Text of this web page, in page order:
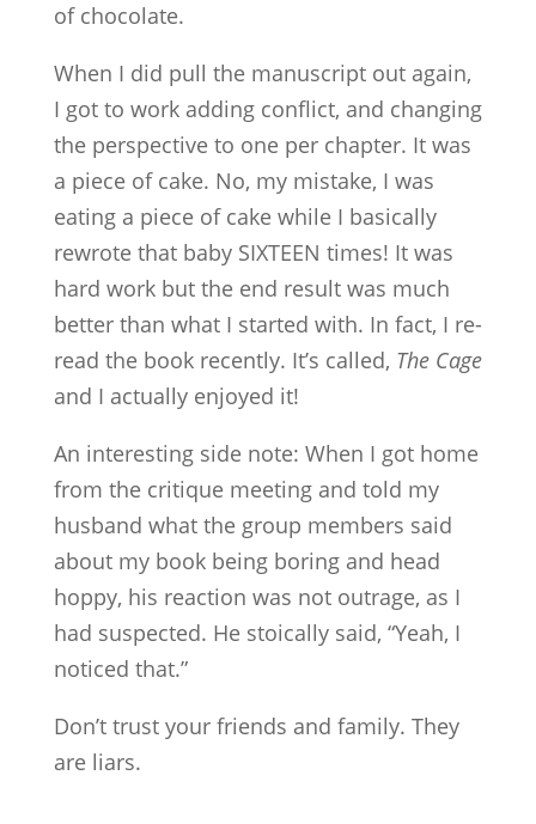
of chocolate.
When I did pull the manuscript out again,
I got to work adding conflict, and changing
the perspective to one per chapter. It was
a piece of cake. No, my mistake, I was
eating a piece of cake while I basically
rewrote that baby SIXTEEN times! It was
hard work but the end result was much
better than what I started with. In fact, I re-
read the book recently. It’s called, The Cage
and I actually enjoyed it!
An interesting side note: When I got home
from the critique meeting and told my
husband what the group members said
about my book being boring and head
hoppy, his reaction was not outrage, as I
had suspected. He stoically said, “Yeah, I
noticed that.”
Don’t trust your friends and family. They
are liars.